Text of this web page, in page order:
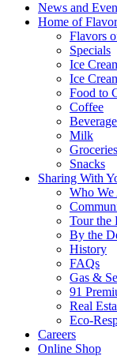
News and
Home of
Flavors
Specials
Ice
Ice
Food to
Coffee
Milk
Groceries
Snacks
Sharing With
Who We
Tour the
By the
History
FAQs
Gas &
91
Real
Eco-
Careers
Online Shop